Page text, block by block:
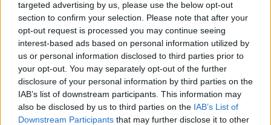
targeted advertising by us, please use the below opt-out
section to confirm your selection. Please note that after your
opt-out request is processed you may continue seeing
interest-based ads based on personal information utilized by
us or personal information disclosed to third parties prior to
your opt-out. You may separately opt-out of the further
disclosure of your personal information by third parties on the
IAB’s list of downstream participants. This information may
also be disclosed by us to third parties on the IAB’s List of
Downstream Participants that may further disclose it to other